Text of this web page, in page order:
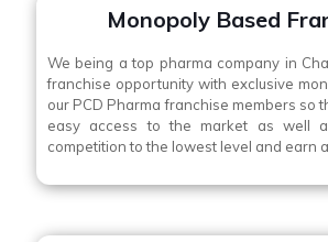
Monopoly Based
We being a top pharma company in
franchise opportunity with exclusive
our PCD Pharma franchise members so
easy access to the market as well
competition to the lowest level and earn